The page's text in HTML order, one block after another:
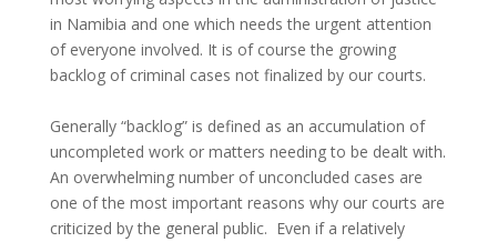
in Namibia and one which needs the urgent attention
of everyone involved. It is of course the growing
backlog of criminal cases not finalized by our courts.
Generally “backlog” is defined as an accumulation of
uncompleted work or matters needing to be dealt with.
An overwhelming number of unconcluded cases are
one of the most important reasons why our courts are
criticized by the general public. Even if a relatively